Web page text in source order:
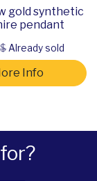
gold synthetic
pendant
Already sold
Info